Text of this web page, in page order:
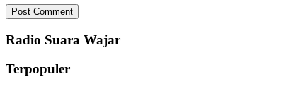
Radio Suara Wajar
Terpopuler